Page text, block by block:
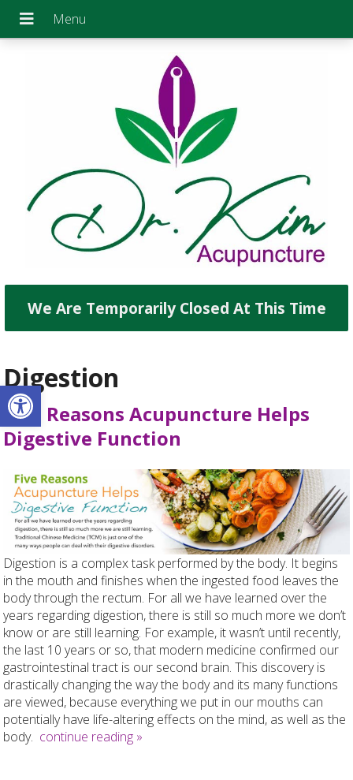
Open toolbar
We Are Temporarily Closed At This Time
Digestion
Five Reasons Acupuncture Helps
Digestive Function
Digestion is a complex task performed by the body. It begins
in the mouth and finishes when the ingested food leaves the
body through the rectum. For all we have learned over the
years regarding digestion, there is still so much more we don’t
know or are still learning. For example, it wasn’t until recently,
the last 10 years or so, that modern medicine confirmed our
gastrointestinal tract is our second brain. This discovery is
drastically changing the way the body and its many functions
are viewed, because everything we put in our mouths can
potentially have life-altering effects on the mind, as well as the
body. continue reading »